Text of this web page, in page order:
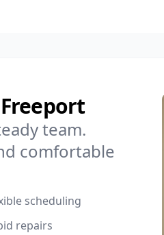
team.
comfortable
scheduling
repairs